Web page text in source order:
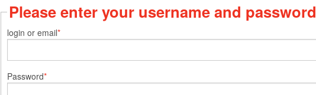
Please enter your username and password
login or email
Password